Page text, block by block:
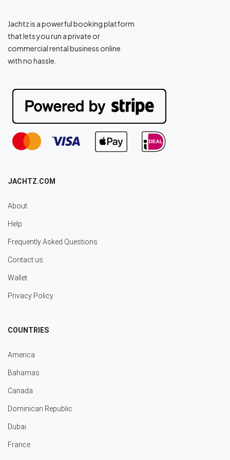
Jachtz is a powerful booking platform
that lets you run a private or
commercial rental business online
with no hassle.
JACHTZ.COM
About
Help
Frequently Asked Questions
Contact us
Wallet
Privacy Policy
COUNTRIES
America
Bahamas
Canada
Dominican Republic
Dubai
France